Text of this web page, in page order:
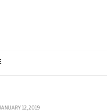
JANUARY 12, 2019